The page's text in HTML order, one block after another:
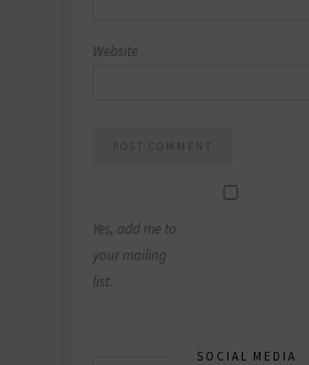
Website
Yes, add me to
your mailing
list.
SOCIAL MEDIA